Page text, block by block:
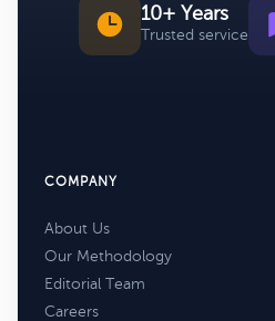
10+ Years
Trusted service
COMPANY
About Us
Our Methodology
Editorial Team
Careers